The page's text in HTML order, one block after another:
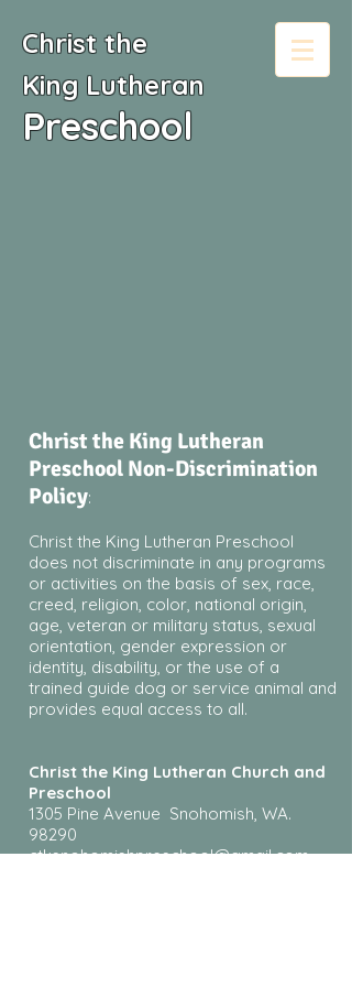
Christ the
King Lutheran
Preschool
Christ the King Lutheran
Preschool Non-Discrimination
Policy:
Christ the King Lutheran Preschool
does not discriminate in any programs
or activities on the basis of sex, race,
creed, religion, color, national origin,
age, veteran or military status, sexual
orientation, gender expression or
identity, disability, or the use of a
trained guide dog or service animal and
provides equal access to all.
Christ the King Lutheran Church and
Preschool
1305 Pine Avenue Snohomish, WA.
98290
ctksnohomishpreschool@gmail.com